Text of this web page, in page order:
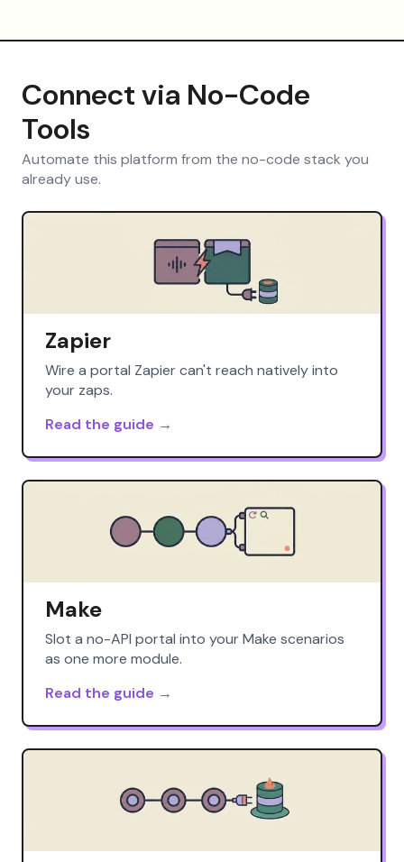
Connect via No-Code
Tools
Automate this platform from the no-code stack you
already use.
Zapier
Wire a portal Zapier can't reach natively into
your zaps.
Read the guide →
Make
Slot a no-API portal into your Make scenarios
as one more module.
Read the guide →